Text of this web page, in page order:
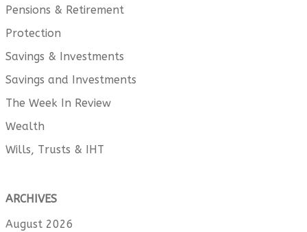
Pensions & Retirement
Protection
Savings & Investments
Savings and Investments
The Week In Review
Wealth
Wills, Trusts & IHT
ARCHIVES
August 2026